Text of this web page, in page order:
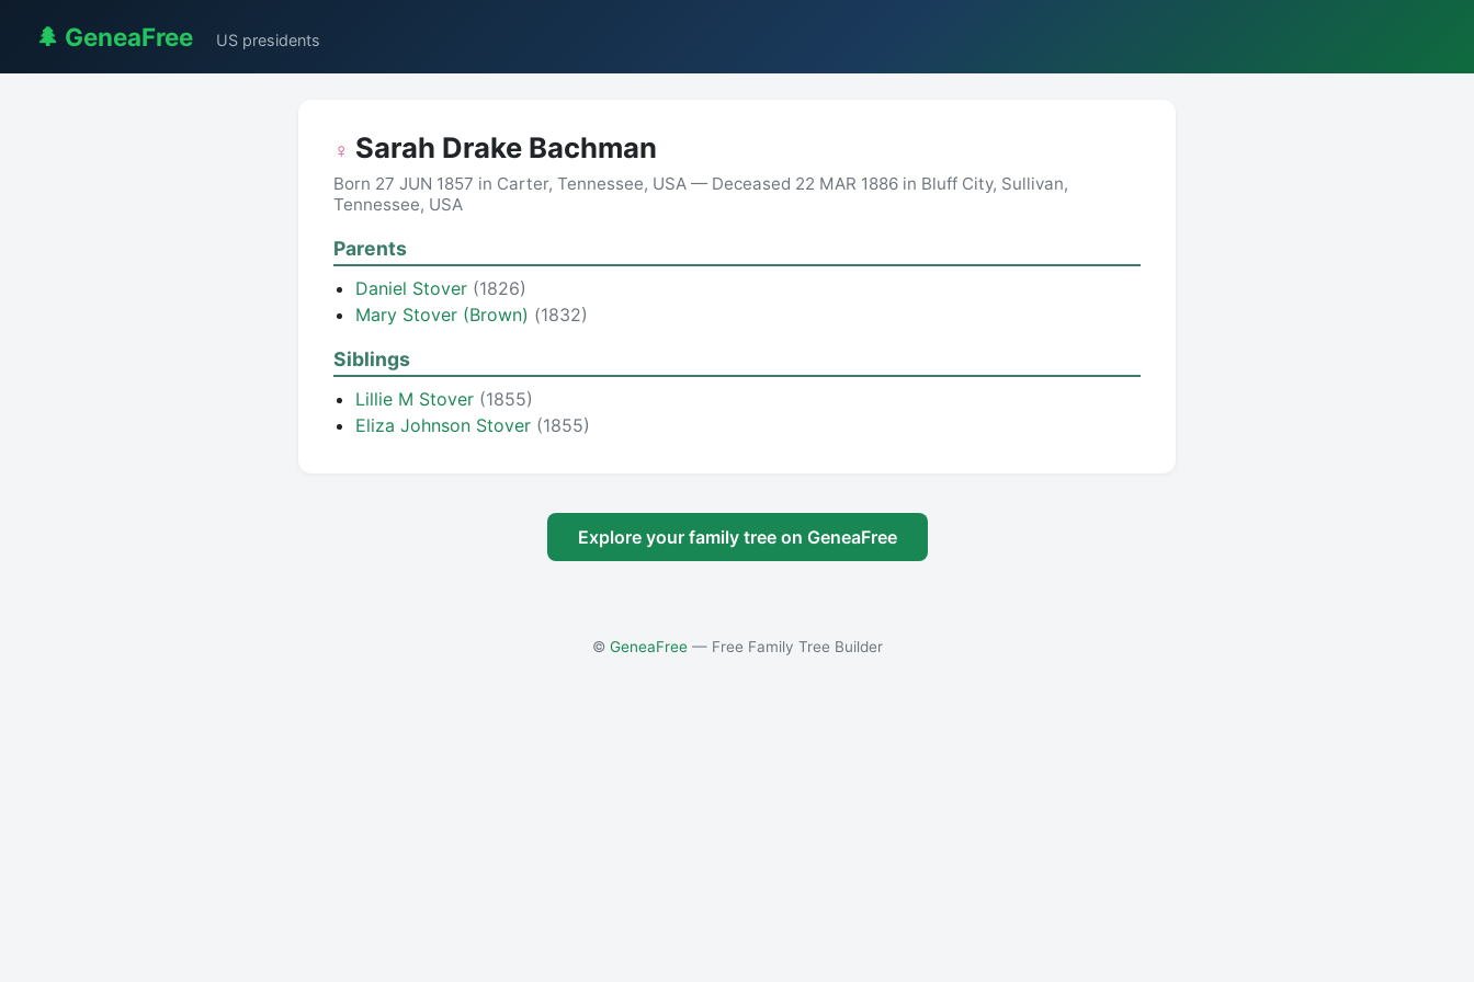
🌲 GeneaFree US presidents
♀ Sarah Drake Bachman
Born 27 JUN 1857 in Carter, Tennessee, USA — Deceased 22 MAR 1886 in Bluff City, Sullivan,
Tennessee, USA
Parents
Daniel Stover (1826)
Mary Stover (Brown) (1832)
Siblings
Lillie M Stover (1855)
Eliza Johnson Stover (1855)
Explore your family tree on GeneaFree
© GeneaFree— Free Family Tree Builder